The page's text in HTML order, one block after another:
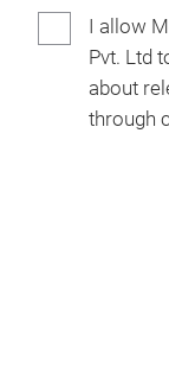
I allow
Pvt. Ltd
about
through